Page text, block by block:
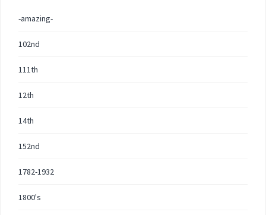
-amazing-
102nd
111th
12th
14th
152nd
1782-1932
1800's